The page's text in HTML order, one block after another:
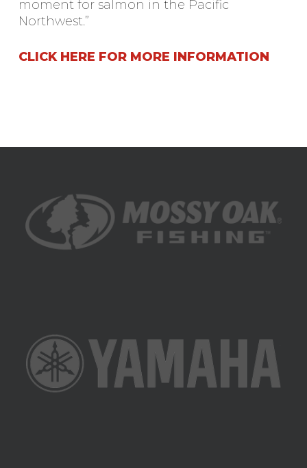
moment for salmon in the Pacific
Northwest.”
CLICK HERE FOR MORE INFORMATION